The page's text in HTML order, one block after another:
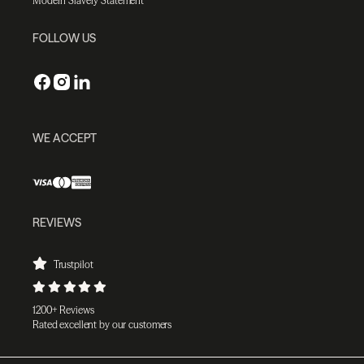
FOLLOW US
WE ACCEPT
REVIEWS
Trustpilot
1200+ Reviews
Rated excellent by our customers